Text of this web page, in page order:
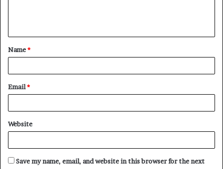
t
*
Name*
Email*
Website
Save my name, email, and website in this browser for the next